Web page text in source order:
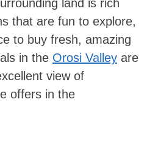
land is rich
that are fun to explore,
to buy fresh, amazing
in the Orosi Valley are
view of
offers in the